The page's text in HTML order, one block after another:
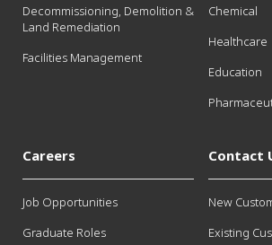
Decommissioning, Demolition &
Land Remediation
Facilities Management
Chemical
Healthcare
Education
Careers
Job Opportunities
Graduate Roles
Contact
New
Existing